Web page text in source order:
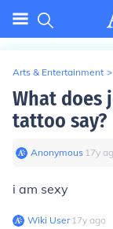
Arts & Entertainment >
What does
tattoo say?
Anonymous∙ 17y
i am sexy
Wiki User∙17y ago